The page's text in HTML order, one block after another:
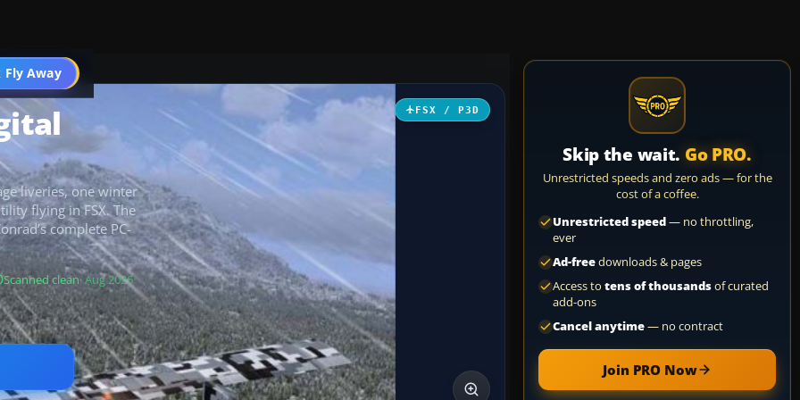
Fly Away
Go PRO
FSX / P3D
liveries, one winter
flying in FSX. The
complete PC-
Scanned clean· Aug 2026
Skip the wait. Go PRO.
Unrestricted speeds and zero ads — for the
cost of a coffee.
Unrestricted speed— no throttling,
ever
Ad-freedownloads & pages
Access to tens of thousandsof curated
add-ons
Cancel anytime— no contract
Join PRO Now